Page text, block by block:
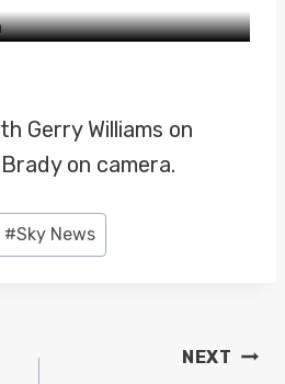
Gerry Williams on
on camera.
#Sky News
NEXT